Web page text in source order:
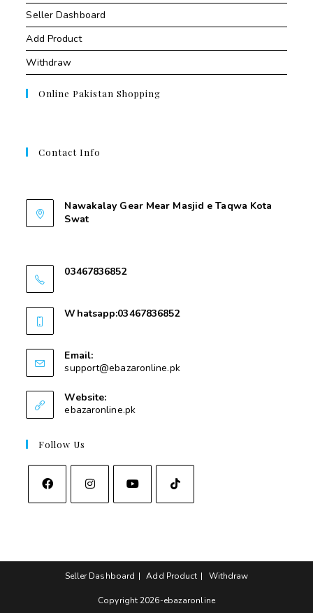
Seller Dashboard
Add Product
Withdraw
Online Pakistan Shopping
Contact Info
Nawakalay Gear Mear Masjid e Taqwa Kota
Swat
03467836852
Whatsapp:03467836852
Email:
support@ebazaronline.pk
Website:
ebazaronline.pk
Follow Us
Seller Dashboard Add Product Withdraw
Copyright 2026-ebazaronline